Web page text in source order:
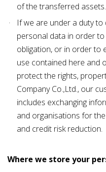
of the transferred assets.
If we are under a duty
personal data in order to
obligation, or in order to
use contained here and
protect the rights,
Company Co.,Ltd., our
includes exchanging
and organisations for
and credit risk reduction.
Where we store your